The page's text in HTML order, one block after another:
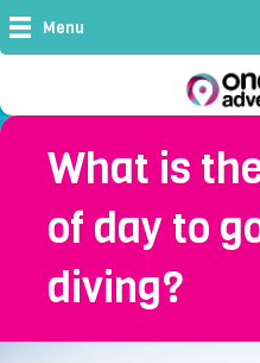
Menu
What is
of day to
diving?